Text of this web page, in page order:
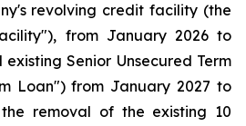
revolving credit facility (the
from January 2026 to
Senior Unsecured Term
Loan") from January 2027 to
removal of the existing 10